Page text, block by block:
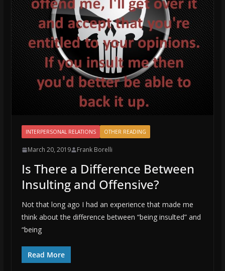
INTERPERSONAL RELATIONS OTHER READING
March 20, 2019 Frank Borelli
Is There a Difference Between
Insulting and Offensive?
Not that long ago I had an experience that made me
think about the difference between “being insulted” and
“being
Read More